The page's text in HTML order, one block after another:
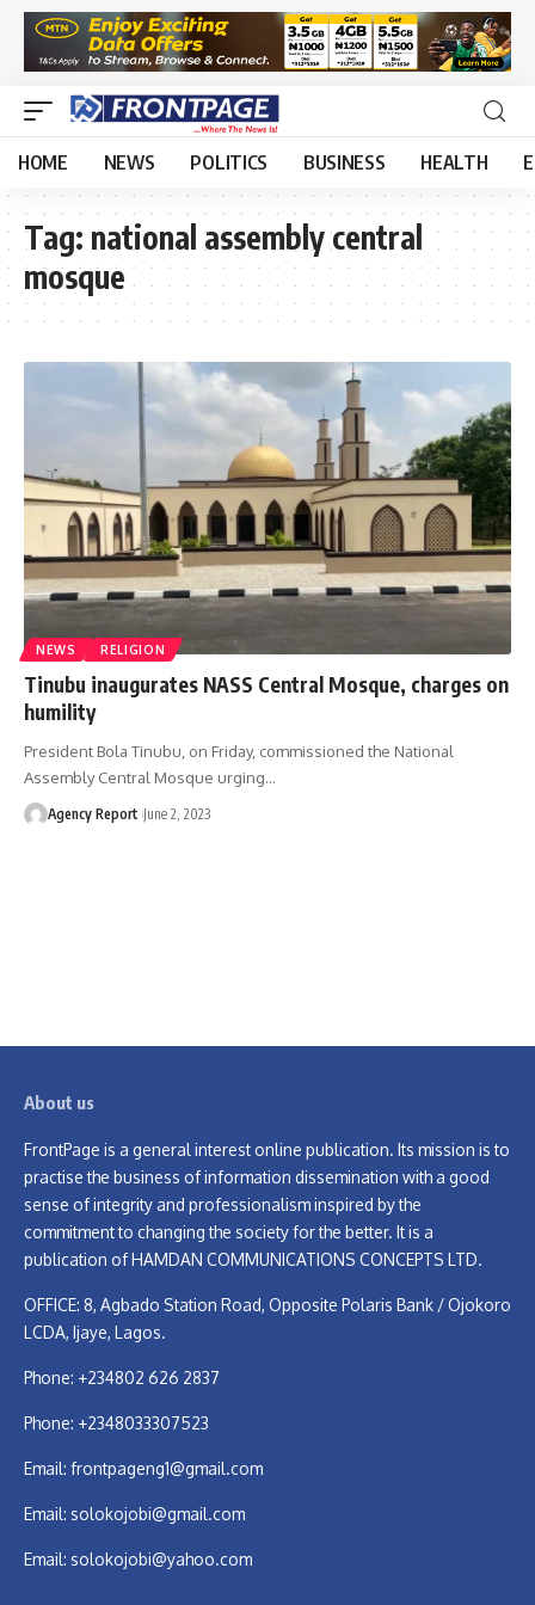
HOME NEWS POLITICS BUSINESS HEALTH
Tag: national assembly central
mosque
NEWS RELIGION
Tinubu inaugurates NASS Central Mosque, charges on
humility
President Bola Tinubu, on Friday, commissioned the National
Assembly Central Mosque urging…
Agency Report June 2, 2023
About us
FrontPage is a general interest online publication. Its mission is to
practise the business of information dissemination with a good
sense of integrity and professionalism inspired by the
commitment to changing the society for the better. It is a
publication of HAMDAN COMMUNICATIONS CONCEPTS LTD.
OFFICE: 8, Agbado Station Road, Opposite Polaris Bank / Ojokoro
LCDA, Ijaye, Lagos.
Phone: +234802 626 2837
Phone: +2348033307523
Email: frontpageng1@gmail.com
Email: solokojobi@gmail.com
Email: solokojobi@yahoo.com